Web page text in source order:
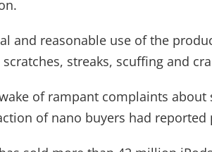
and reasonable use of the
scratches, streaks, scuffing and
of rampant complaints about
of nano buyers had reported